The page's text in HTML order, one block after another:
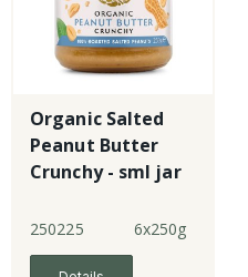
Organic Salted
Peanut Butter
Crunchy - sml jar
250225 6x250g